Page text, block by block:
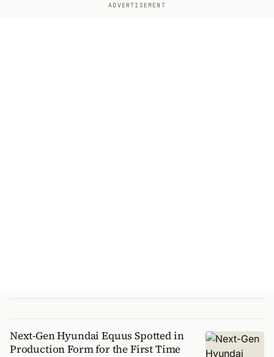
ADVERTISEMENT
Next-Gen Hyundai Equus Spotted in
Production Form for the First Time